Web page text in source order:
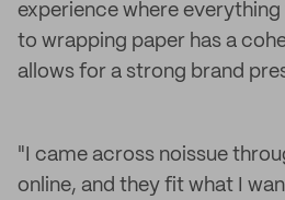
experience where
to wrapping paper has a
allows for a strong brand
"I came across noissue
online, and they fit what I